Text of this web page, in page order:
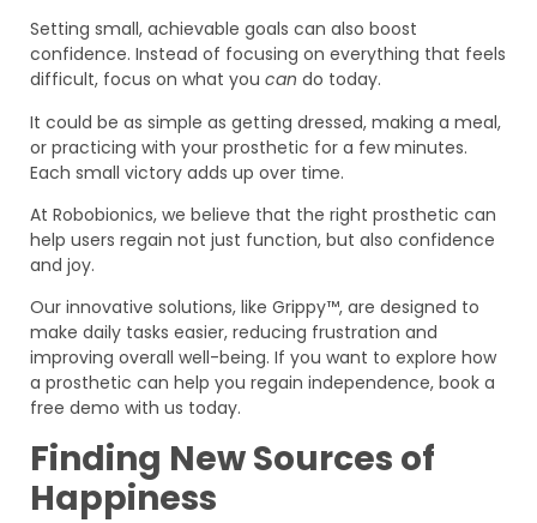
Setting small, achievable goals can also boost
confidence. Instead of focusing on everything that feels
difficult, focus on what you can do today.
It could be as simple as getting dressed, making a meal,
or practicing with your prosthetic for a few minutes.
Each small victory adds up over time.
At Robobionics, we believe that the right prosthetic can
help users regain not just function, but also confidence
and joy.
Our innovative solutions, like Grippy™, are designed to
make daily tasks easier, reducing frustration and
improving overall well-being. If you want to explore how
a prosthetic can help you regain independence, book a
free demo with us today.
Finding New Sources of
Happiness